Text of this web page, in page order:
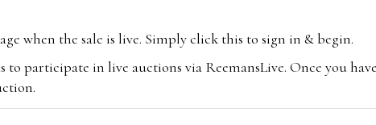
when the sale is live. Simply click this to sign in & begin.
participate in live auctions via ReemansLive. Once you